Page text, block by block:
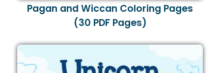
Pagan and Wiccan Coloring Pages
(30 PDF Pages)